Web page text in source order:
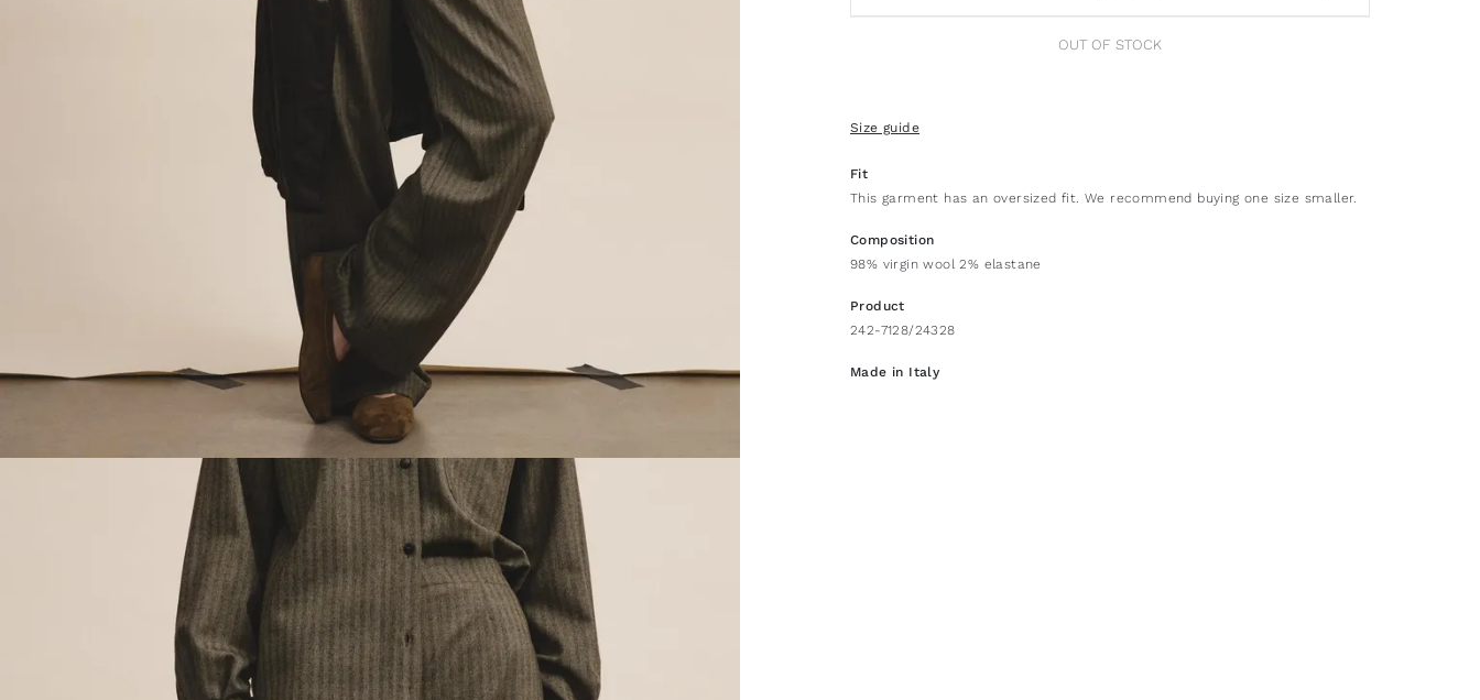
OUT OF STOCK
Size guide
Fit
This garment has an oversized fit. We recommend buying one size smaller.
Composition
98% virgin wool 2% elastane
Product
242-7128/24328
Made in Italy